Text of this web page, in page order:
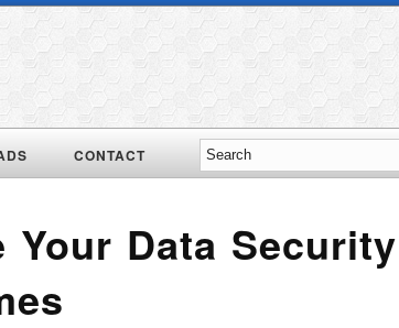
CONTACT
Your Data Security